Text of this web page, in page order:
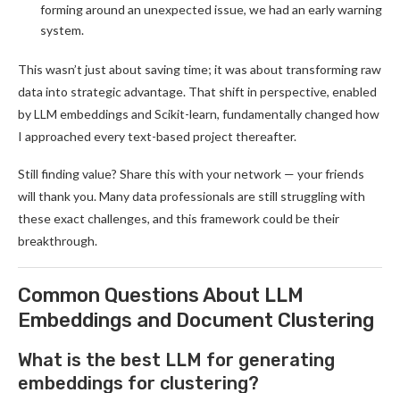
forming around an unexpected issue, we had an early warning
system.
This wasn’t just about saving time; it was about transforming raw
data into strategic advantage. That shift in perspective, enabled
by LLM embeddings and Scikit-learn, fundamentally changed how
I approached every text-based project thereafter.
Still finding value? Share this with your network — your friends
will thank you. Many data professionals are still struggling with
these exact challenges, and this framework could be their
breakthrough.
Common Questions About LLM
Embeddings and Document Clustering
What is the best LLM for generating
embeddings for clustering?